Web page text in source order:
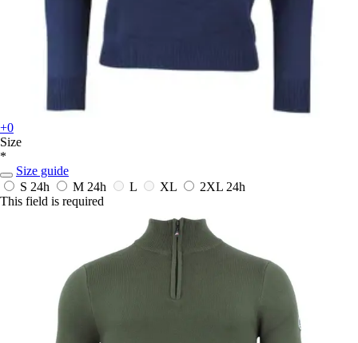
+0
Size
*
Size guide
S 24h M 24h L XL 2XL 24h
This field is required